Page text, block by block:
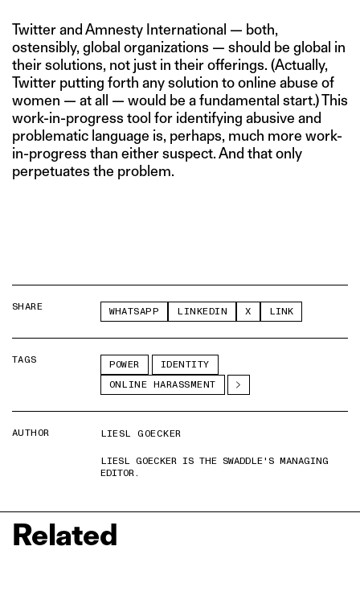
Twitter and Amnesty International — both,
ostensibly, global organizations — should be global in
their solutions, not just in their offerings. (Actually,
Twitter putting forth any solution to online abuse of
women — at all — would be a fundamental start.) This
work-in-progress tool for identifying abusive and
problematic language is, perhaps, much more work-
in-progress than either suspect. And that only
perpetuates the problem.
SHARE WHATSAPP LINKEDIN X LINK
TAGS POWER
IDENTITY
ONLINE HARASSMENT
AUTHOR
LIESL GOECKER
LIESL GOECKER IS THE SWADDLE'S MANAGING
EDITOR.
Related